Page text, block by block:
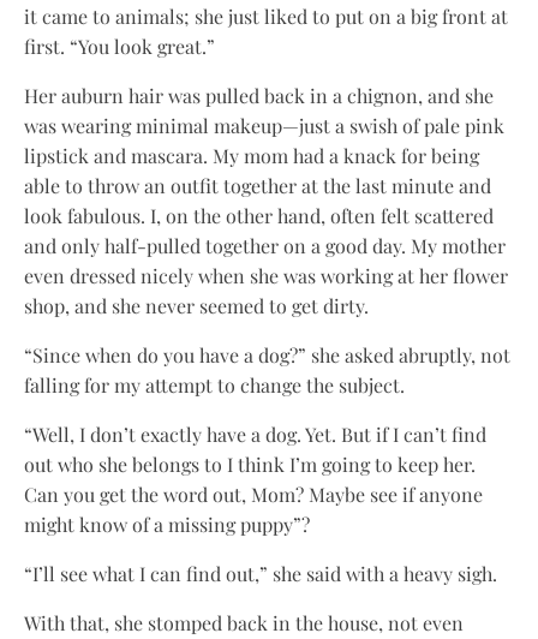
it came to animals; she just liked to put on a big front at
first. “You look great.”
Her auburn hair was pulled back in a chignon, and she
was wearing minimal makeup—just a swish of pale pink
lipstick and mascara. My mom had a knack for being
able to throw an outfit together at the last minute and
look fabulous. I, on the other hand, often felt scattered
and only half-pulled together on a good day. My mother
even dressed nicely when she was working at her flower
shop, and she never seemed to get dirty.
“Since when do you have a dog?” she asked abruptly, not
falling for my attempt to change the subject.
“Well, I don’t exactly have a dog. Yet. But if I can’t find
out who she belongs to I think I’m going to keep her.
Can you get the word out, Mom? Maybe see if anyone
might know of a missing puppy”?
“I’ll see what I can find out,” she said with a heavy sigh.
With that, she stomped back in the house, not even